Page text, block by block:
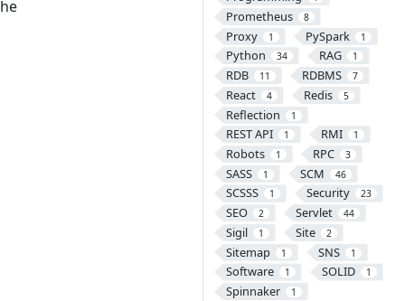
Prometheus 8
Proxy 1 PySpark 1
Python 34 RAG 1
RDB 11 RDBMS 7
React 4 Redis 5
Reflection 1
REST API 1 RMI 1
Robots 1 RPC 3
SASS 1 SCM 46
SCSSS 1 Security 23
SEO 2 Servlet 44
Sigil 1 Site 2
Sitemap 1 SNS 1
Software 1 SOLID 1
Spinnaker 1